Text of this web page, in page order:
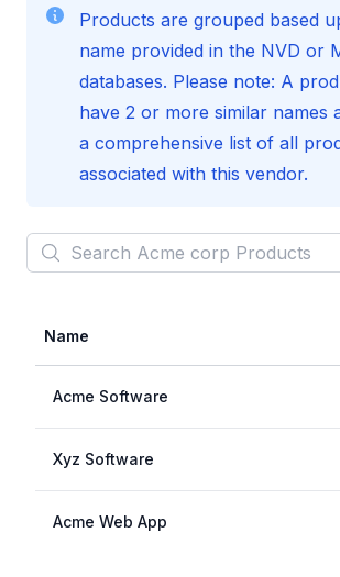
Products are grouped based
name provided in the NVD or
databases. Please note: A
have 2 or more similar names
a comprehensive list of all
associated with this vendor.
SearchAcme corp Products
Name
Acme Software
Xyz Software
Acme Web App